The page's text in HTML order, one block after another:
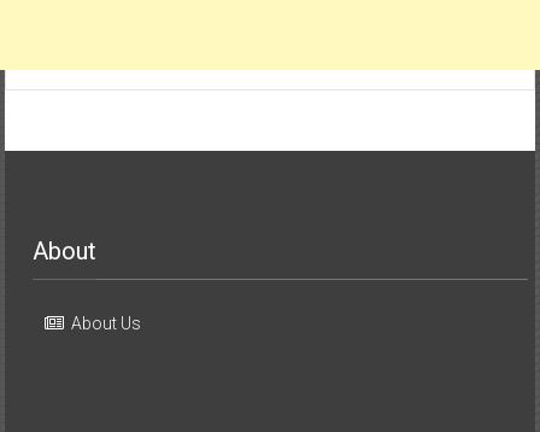
About
About Us